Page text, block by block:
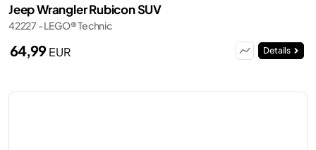
Jeep Wrangler Rubicon SUV
42227 - LEGO® Technic
64,99EUR Details